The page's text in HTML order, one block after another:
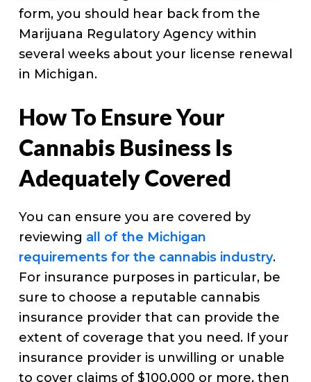
form, you should hear back from the
Marijuana Regulatory Agency within
several weeks about your license renewal
in Michigan.
How To Ensure Your
Cannabis Business Is
Adequately Covered
You can ensure you are covered by
reviewing all of the Michigan
requirements for the cannabis industry.
For insurance purposes in particular, be
sure to choose a reputable cannabis
insurance provider that can provide the
extent of coverage that you need. If your
insurance provider is unwilling or unable
to cover claims of $100,000 or more, then